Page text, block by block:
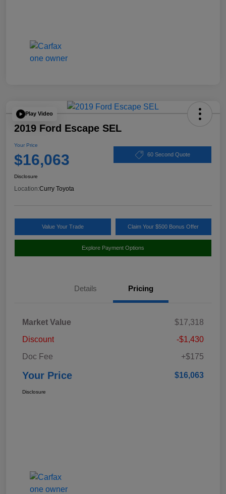
Play Video
2019 Ford Escape SEL
Your Price
$16,063 60 Second Quote
Disclosure
Location:Curry Toyota
Value Your Trade Claim Your $500 Bonus Offer
Explore Payment Options
Details Pricing
Market Value
$17,318
Discount
-$1,430
Doc Fee
+$175
Your Price $16,063
Disclosure